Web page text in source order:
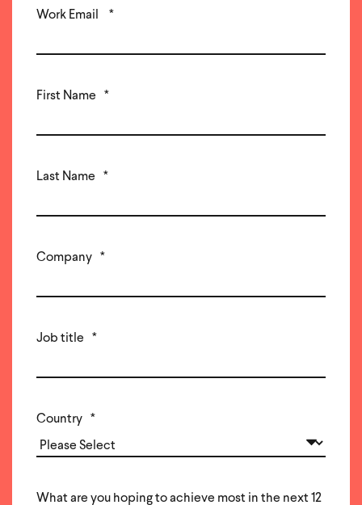
Work Email *
First Name *
Last Name *
Company *
Job title *
Country *
What are you hoping to achieve most in the next 12